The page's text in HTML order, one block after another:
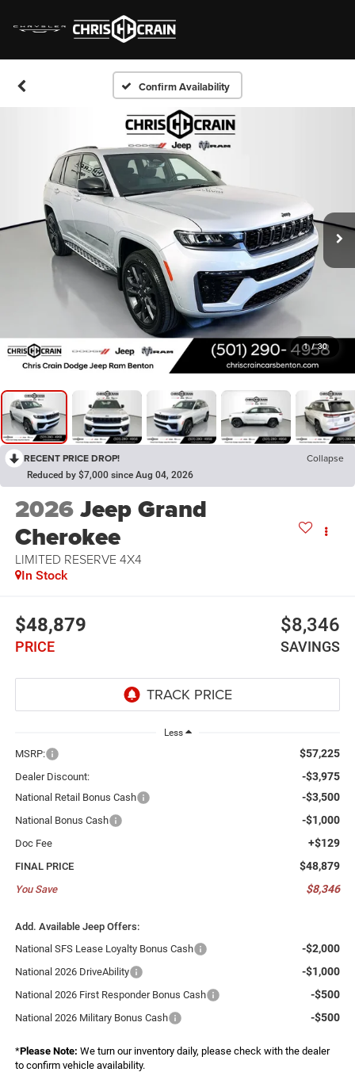
Confirm Availability
1 / 30
RECENT PRICE DROP! Collapse
Reduced by $7,000 since Aug 04, 2026
2026Jeep Grand
Cherokee
LIMITED RESERVE 4X4
In Stock
$48,879
PRICE
$8,346
SAVINGS
Less
MSRP: $57,225
Dealer Discount: -$3,975
National Retail Bonus Cash -$3,500
National Bonus Cash -$1,000
Doc Fee +$129
FINAL PRICE $48,879
You Save $8,346
Add. Available Jeep Offers:
National SFS Lease Loyalty Bonus Cash
-$2,000
National 2026 DriveAbility -$1,000
National 2026 First Responder Bonus Cash -$500
National 2026 Military Bonus Cash -$500
*Please Note: We turn our inventory daily, please check with the dealer
to confirm vehicle availability.